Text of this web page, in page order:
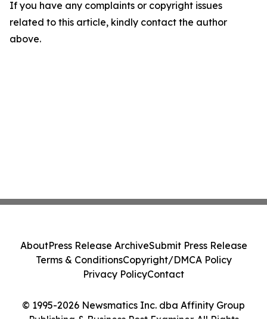
If you have any complaints or copyright issues
related to this article, kindly contact the author
above.
© 1995-2026 Newsmatics Inc. dba Affinity Group
Publishing & Business Post Examiner. All Rights
AboutPress Release ArchiveSubmit Press Release
Terms & ConditionsCopyright/DMCA Policy
Privacy PolicyContact